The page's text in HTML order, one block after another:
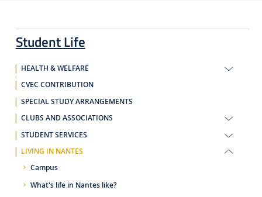
Student Life
HEALTH & WELFARE
CVEC CONTRIBUTION
SPECIAL STUDY ARRANGEMENTS
CLUBS AND ASSOCIATIONS
STUDENT SERVICES
LIVING IN NANTES
Campus
What's life in Nantes like?